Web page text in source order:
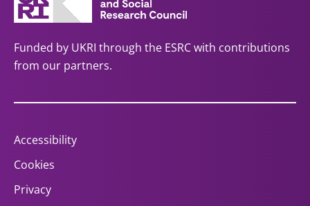
Funded by UKRI through the ESRC with contributions
from our partners.
Accessibility
Cookies
Privacy